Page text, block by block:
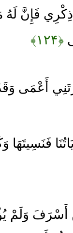
فَإِنَّ لَهُ
﴿۱۲۴﴾
أَعْمَى
وَلَمْ